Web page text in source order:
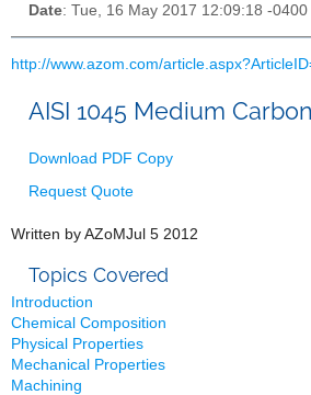
Date: Tue, 16 May 2017 12:09:18 -0400
http://www.azom.com/
AISI 1045 Medium
Download PDF Copy
Request Quote
Written by AZoMJul 5 2012
Topics Covered
Introduction
Chemical Composition
Physical Properties
Mechanical Properties
Machining